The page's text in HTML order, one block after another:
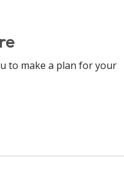
to make a plan for your